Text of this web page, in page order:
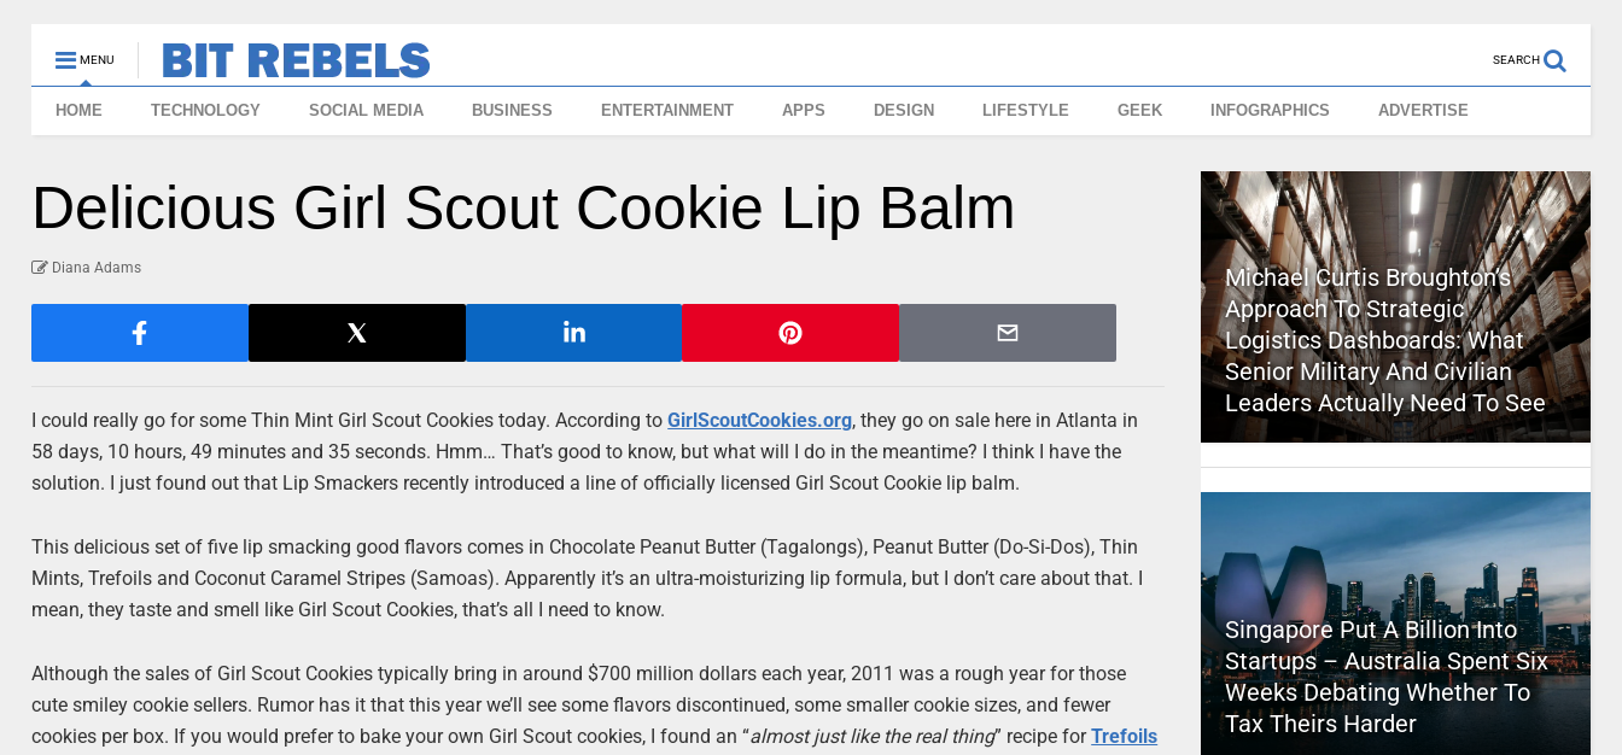
MENU SEARCH
HOME TECHNOLOGY SOCIAL MEDIA BUSINESS ENTERTAINMENT APPS DESIGN LIFESTYLE GEEK INFOGRAPHICS ADVERTISE
Delicious Girl Scout Cookie Lip Balm
Diana Adams
I could really go for some Thin Mint Girl Scout Cookies today. According toGirlScoutCookies.org, they go on sale here in Atlanta in
58 days, 10 hours, 49 minutes and 35 seconds. Hmm… That’s good to know, but what will I do in the meantime? I think I have the
solution. I just found out that Lip Smackers recently introduced a line of officially licensed Girl Scout Cookie lip balm.
This delicious set of five lip smacking good flavors comes in Chocolate Peanut Butter (Tagalongs), Peanut Butter (Do-Si-Dos), Thin
Mints, Trefoils and Coconut Caramel Stripes (Samoas). Apparently it’s an ultra-moisturizing lip formula, but I don’t care about that. I
mean, they taste and smell like Girl Scout Cookies, that’s all I need to know.
Although the sales of Girl Scout Cookies typically bring in around $700 million dollars each year, 2011 was a rough year for those
cute smiley cookie sellers. Rumor has it that this year we’ll see some flavors discontinued, some smaller cookie sizes, and fewer
cookies per box. If you would prefer to bake your own Girl Scout cookies, I found an “almost just like the real thing” recipe forTrefoils
Michael Curtis Broughton’s
Approach To Strategic
Logistics Dashboards: What
Senior Military And Civilian
Leaders Actually Need To See
Singapore Put A Billion Into
Startups – Australia Spent Six
Weeks Debating Whether To
Tax Theirs Harder